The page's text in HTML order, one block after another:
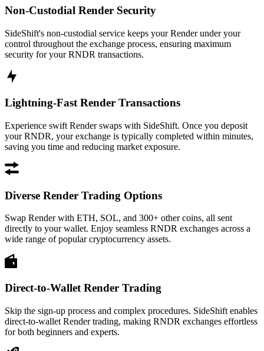
Non-Custodial Render Security
SideShift's non-custodial service keeps your Render under your
control throughout the exchange process, ensuring maximum
security for your RNDR transactions.
Lightning-Fast Render Transactions
Experience swift Render swaps with SideShift. Once you deposit
your RNDR, your exchange is typically completed within minutes,
saving you time and reducing market exposure.
Diverse Render Trading Options
Swap Render with ETH, SOL, and 300+ other coins, all sent
directly to your wallet. Enjoy seamless RNDR exchanges across a
wide range of popular cryptocurrency assets.
Direct-to-Wallet Render Trading
Skip the sign-up process and complex procedures. SideShift enables
direct-to-wallet Render trading, making RNDR exchanges effortless
for both beginners and experts.